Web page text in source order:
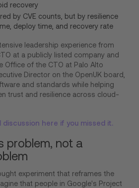
recovery
by CVE counts, but by resilience
deploy time, and recovery rate
leadership experience from
at a publicly listed company and
Office of the CTO at Palo Alto
Director on the OpenUK board,
and standards while helping
trust and resilience across cloud-
here if you missed it.
problem, not a
experiment that reframes the
that people in Google's Project